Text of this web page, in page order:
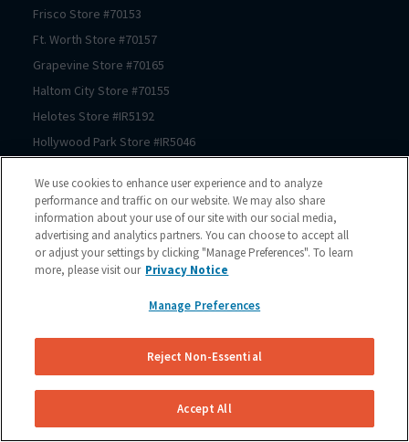
Frisco Store #70153
Ft. Worth Store #70157
Grapevine Store #70165
Haltom City Store #70155
Helotes Store #IR5192
Hollywood Park Store #IR5046
Houston
Store # 70125
HoustonStore #70123
HoustonStore #70122
HoustonStore # 70121
HoustonStore #70210
Houston
We use cookies to enhance user experience and to analyze
performance and traffic on our website. We may also share
information about your use of our site with our social media,
advertising and analytics partners. You can choose to accept all
or adjust your settings by clicking "Manage Preferences". To learn
more, please visit our Privacy Notice
Manage Preferences
Reject Non-Essential
Accept All